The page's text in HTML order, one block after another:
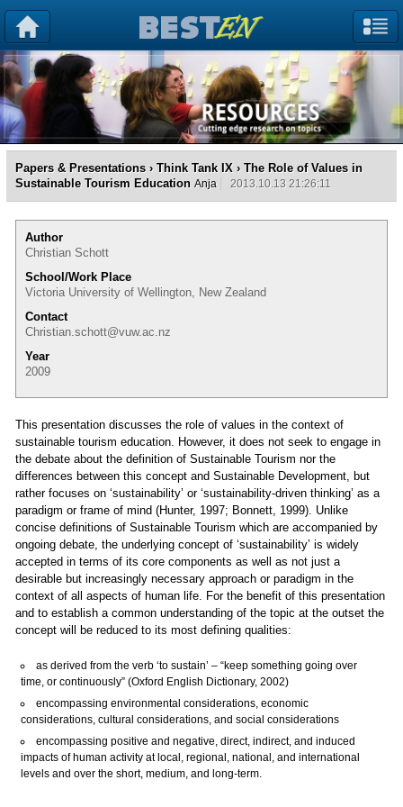
Papers & Presentations › Think Tank IX › The Role of Values in
Sustainable Tourism Education Anja 2013.10.13 21:26:11
Author
Christian Schott
School/Work Place
Victoria University of Wellington, New Zealand
Contact
Christian.schott@vuw.ac.nz
Year
2009
This presentation discusses the role of values in the context of
sustainable tourism education. However, it does not seek to engage in
the debate about the definition of Sustainable Tourism nor the
differences between this concept and Sustainable Development, but
rather focuses on ‘sustainability’ or ‘sustainability-driven thinking’ as a
paradigm or frame of mind (Hunter, 1997; Bonnett, 1999). Unlike
concise definitions of Sustainable Tourism which are accompanied by
ongoing debate, the underlying concept of ‘sustainability’ is widely
accepted in terms of its core components as well as not just a
desirable but increasingly necessary approach or paradigm in the
context of all aspects of human life. For the benefit of this presentation
and to establish a common understanding of the topic at the outset the
concept will be reduced to its most defining qualities:
as derived from the verb ‘to sustain’ – “keep something going over
time, or continuously” (Oxford English Dictionary, 2002)
encompassing environmental considerations, economic
considerations, cultural considerations, and social considerations
encompassing positive and negative, direct, indirect, and induced
impacts of human activity at local, regional, national, and international
levels and over the short, medium, and long-term.